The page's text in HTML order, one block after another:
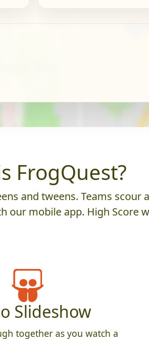
FrogQuest?
and tweens. Teams
our mobile app. High Score
Slideshow
together as you watch a